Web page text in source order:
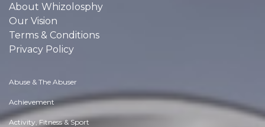
About Whizolosphy
Our Vision
Terms & Conditions
Privacy Policy
Abuse & The Abuser
Achievement
Activity, Fitness & Sport